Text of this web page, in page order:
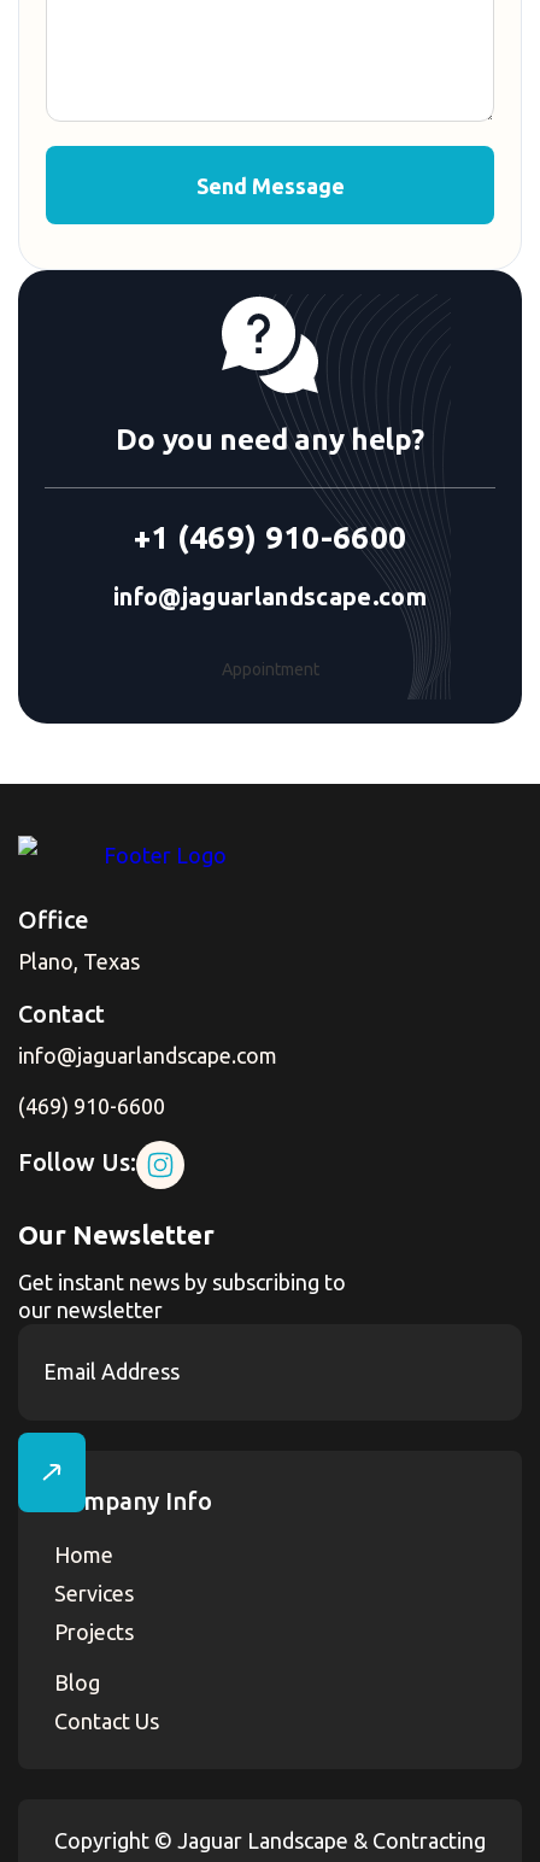
Do you need any help?
+1 (469) 910-6600
info@jaguarlandscape.com
Appointment
Office
Plano, Texas
Contact
info@jaguarlandscape.com
(469) 910-6600
Follow Us:
Our Newsletter
Get instant news by subscribing to
our newsletter
Company Info
Home
Services
Projects
Blog
Contact Us
Copyright © Jaguar Landscape & Contracting